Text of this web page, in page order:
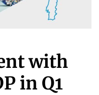
with
in Q1